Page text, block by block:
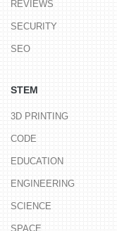
REVIEWS
SECURITY
SEO
STEM
3D PRINTING
CODE
EDUCATION
ENGINEERING
SCIENCE
SPACE